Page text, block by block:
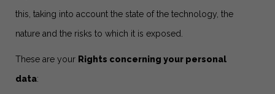
this, taking into account the state of the technology, the
nature and the risks to which it is exposed.
These are your Rights concerning your personal
data: